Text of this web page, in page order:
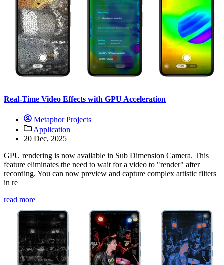
Real-Time Video Effects with GPU Acceleration
Metaphor Projects
Application
20 Dec, 2025
GPU rendering is now available in Sub Dimension Camera. This
feature eliminates the need to wait for a video to "render" after
recording. You can now preview and capture complex artistic filters
in re
read more